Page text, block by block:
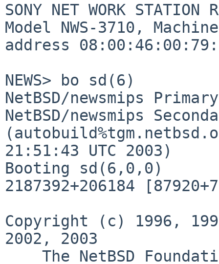
SONY NET WORK
Model NWS-3710,
address
NEWS> bo sd(6)
NetBSD/newsmips
NetBSD/newsmips
21:51:43 UTC 2003)
Booting sd(6,0,0)
2187392+206184
Copyright (c) 1996,
2002, 2003